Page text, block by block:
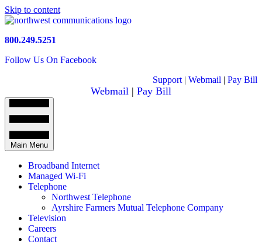
Skip to content
800.249.5251
Follow Us On Facebook
Support | Webmail | Pay Bill
Webmail | Pay Bill
Main Menu
Broadband Internet
Managed Wi-Fi
Telephone
Northwest Telephone
Ayrshire Farmers Mutual Telephone Company
Television
Careers
Contact